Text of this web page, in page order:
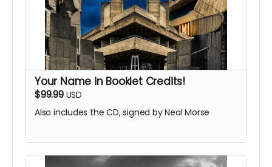
Your Name in Booklet Credits!
$99.99 USD
Also includes the CD, signed by Neal Morse